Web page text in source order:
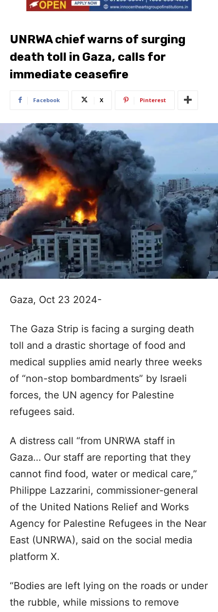
UNRWA chief warns of surging
death toll in Gaza, calls for
immediate ceasefire
Facebook X Pinterest
Gaza, Oct 23 2024-
The Gaza Strip is facing a surging death
toll and a drastic shortage of food and
medical supplies amid nearly three weeks
of “non-stop bombardments” by Israeli
forces, the UN agency for Palestine
refugees said.
A distress call “from UNRWA staff in
Gaza… Our staff are reporting that they
cannot find food, water or medical care,”
Philippe Lazzarini, commissioner-general
of the United Nations Relief and Works
Agency for Palestine Refugees in the Near
East (UNRWA), said on the social media
platform X.
“Bodies are left lying on the roads or under
the rubble, while missions to remove